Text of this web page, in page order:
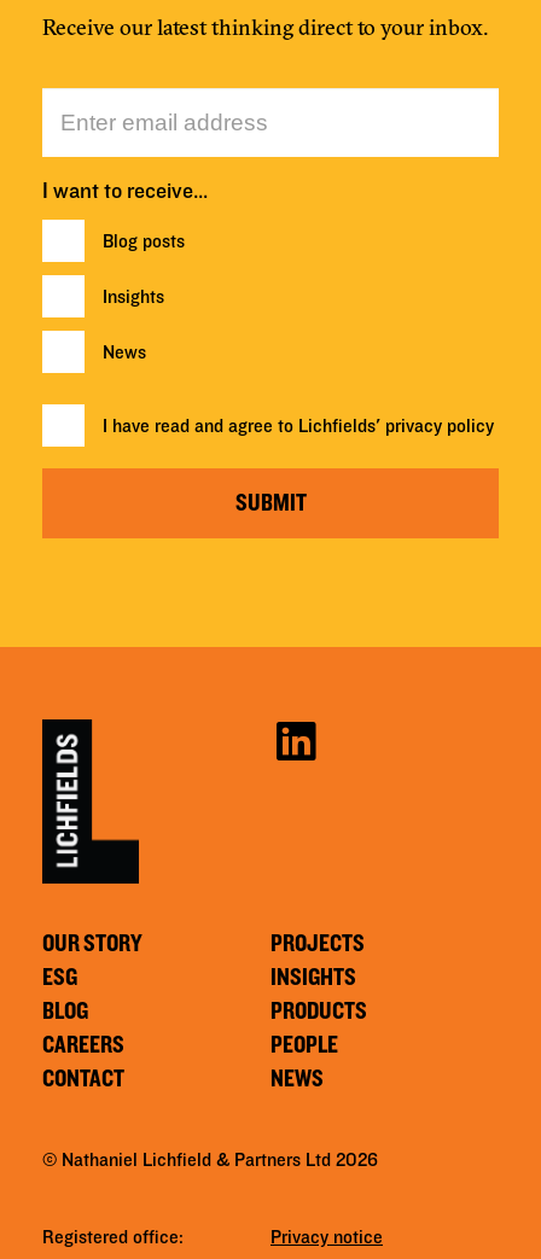
Receive our latest thinking direct to your inbox.
I want to receive…
Blog posts
Insights
News
I have read and agree to Lichfields' privacy policy
SUBMIT
OUR STORY
ESG
BLOG
CAREERS
CONTACT
PROJECTS
INSIGHTS
PRODUCTS
PEOPLE
NEWS
© Nathaniel Lichfield & Partners Ltd 2026
Registered office:
Privacy notice